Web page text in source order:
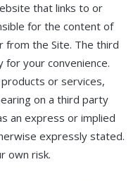
that links to or
for the content of
from the Site. The third
your convenience.
or services,
on a third party
an express or implied
expressly stated.
own risk.